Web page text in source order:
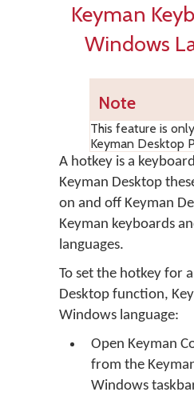
Keyman
Windows
Note
This feature is
Keyman Desktop
A hotkey is a
Keyman Desktop
on and off Keyman
Keyman keyboards
languages.
To set the hotkey for a
Desktop function,
Windows language:
Open Keyman
from the
Windows